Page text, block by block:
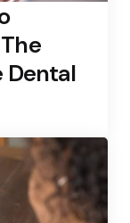
Dental